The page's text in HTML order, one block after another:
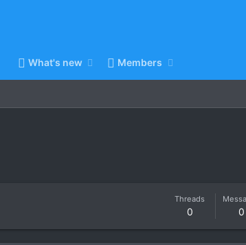
What's new Members
Threads
0 0